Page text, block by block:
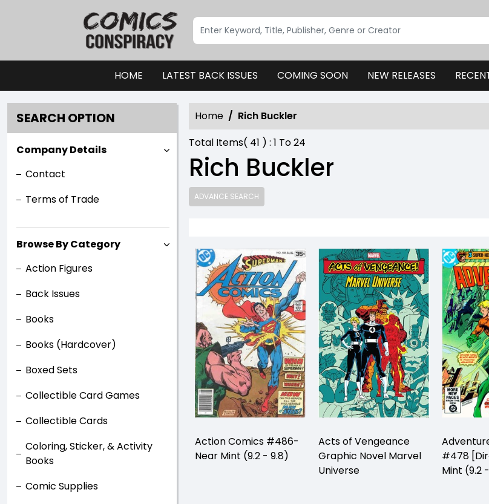
HOME LATEST BACK ISSUES COMING SOON NEW RELEASES
SEARCH OPTION
Company Details
Contact
Terms of Trade
Browse By Category
Action Figures
Back Issues
Books
Books (Hardcover)
Boxed Sets
Collectible Card Games
Collectible Cards
Coloring, Sticker, & Activity
Books
Comic Supplies
Home
Rich Buckler
Total Items( 41 ) : 1 To24
Rich Buckler
ADVANCE SEARCH
Action Comics #486-
Near Mint (9.2 - 9.8)
Acts of Vengeance
Graphic Novel Marvel
Universe
#478
Mint (9.2